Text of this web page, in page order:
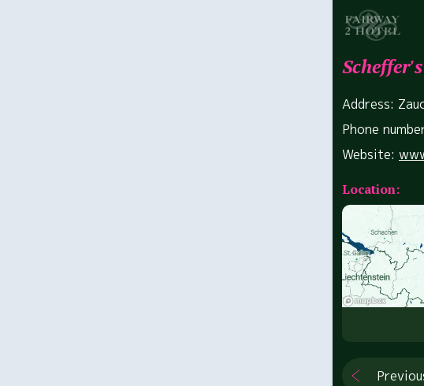
Address:
Phone
Website:
Location: